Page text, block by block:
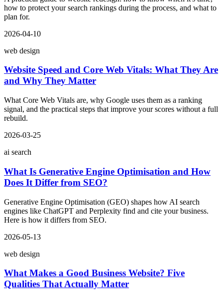
how to protect your search rankings during the process, and what to
plan for.
2026-04-10
web design
Website Speed and Core Web Vitals: What They Are
and Why They Matter
What Core Web Vitals are, why Google uses them as a ranking
signal, and the practical steps that improve your scores without a full
rebuild.
2026-03-25
ai search
What Is Generative Engine Optimisation and How
Does It Differ from SEO?
Generative Engine Optimisation (GEO) shapes how AI search
engines like ChatGPT and Perplexity find and cite your business.
Here is how it differs from SEO.
2026-05-13
web design
What Makes a Good Business Website? Five
Qualities That Actually Matter